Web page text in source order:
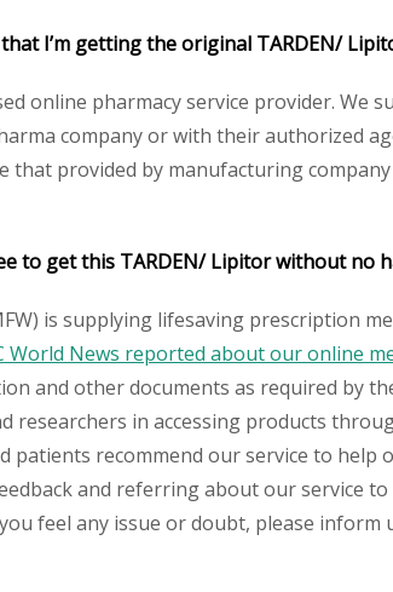
that I’m getting the original TARDEN/
online pharmacy service provider.
company or with their authorized
that provided by manufacturing
to get this TARDEN/ Lipitor without no
is supplying lifesaving prescription
World News reported about our online
and other documents as required by
researchers in accessing products
patients recommend our service to
and referring about our service
feel any issue or doubt, please inform